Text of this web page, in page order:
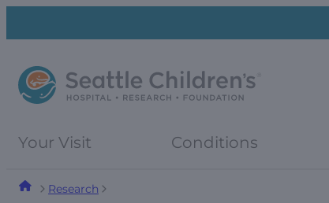
menu
Your Visit Conditions
Research